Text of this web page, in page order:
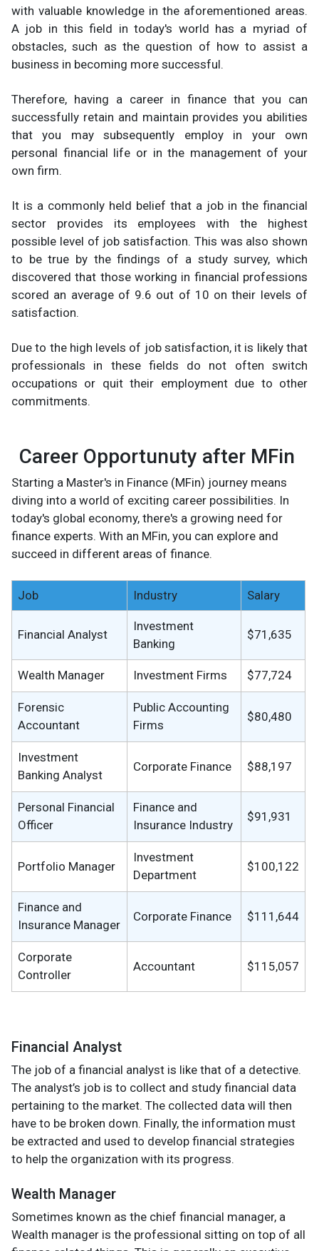
with valuable knowledge in the aforementioned areas.
A job in this field in today's world has a myriad of
obstacles, such as the question of how to assist a
business in becoming more successful.
Therefore, having a career in finance that you can
successfully retain and maintain provides you abilities
that you may subsequently employ in your own
personal financial life or in the management of your
own firm.
It is a commonly held belief that a job in the financial
sector provides its employees with the highest
possible level of job satisfaction. This was also shown
to be true by the findings of a study survey, which
discovered that those working in financial professions
scored an average of 9.6 out of 10 on their levels of
satisfaction.
Due to the high levels of job satisfaction, it is likely that
professionals in these fields do not often switch
occupations or quit their employment due to other
commitments.
Career Opportunuty after MFin
Starting a Master's in Finance (MFin) journey means
diving into a world of exciting career possibilities. In
today's global economy, there's a growing need for
finance experts. With an MFin, you can explore and
succeed in different areas of finance.
Job Industry Salary
Financial Analyst
Investment
Banking
$71,635
Wealth Manager Investment Firms $77,724
Forensic
Accountant
Public Accounting
Firms
$80,480
Investment
Banking Analyst
Corporate Finance $88,197
Personal Financial
Officer
Finance and
Insurance Industry
$91,931
Portfolio Manager
Investment
Department
$100,122
Finance and
Insurance Manager
Corporate Finance $111,644
Corporate
Controller
Accountant $115,057
Financial Analyst
The job of a financial analyst is like that of a detective.
The analyst’s job is to collect and study financial data
pertaining to the market. The collected data will then
have to be broken down. Finally, the information must
be extracted and used to develop financial strategies
to help the organization with its progress.
Wealth Manager
Sometimes known as the chief financial manager, a
Wealth manager is the professional sitting on top of all